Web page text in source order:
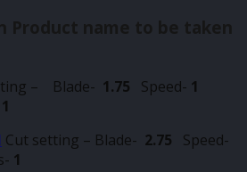
Product name to be taken
– Blade- 1.75 Speed- 1
1
Cut setting – Blade- 2.75
Speed-
1